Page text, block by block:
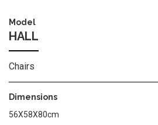
Model
HALL
Chairs
Dimensions
56Χ58Χ80cm